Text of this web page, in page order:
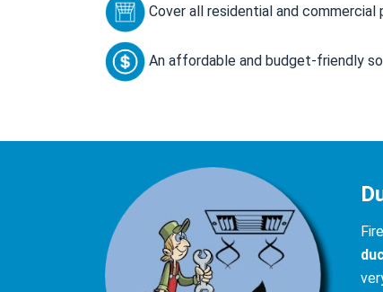
Cover all residential and commercial
An affordable and budget-friendly